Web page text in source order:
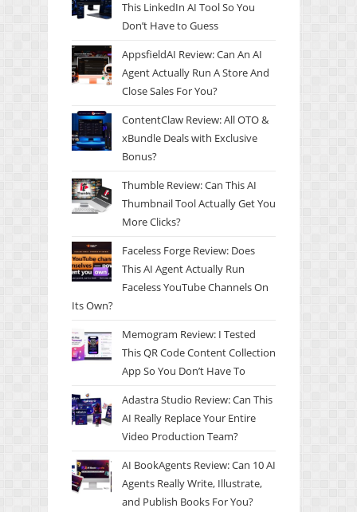
This LinkedIn AI Tool So You
Don’t Have to Guess
AppsfieldAI Review: Can An AI
Agent Actually Run A Store And
Close Sales For You?
ContentClaw Review: All OTO &
xBundle Deals with Exclusive
Bonus?
Thumble Review: Can This AI
Thumbnail Tool Actually Get You
More Clicks?
Faceless Forge Review: Does
This AI Agent Actually Run
Faceless YouTube Channels On
Its Own?
Memogram Review: I Tested
This QR Code Content Collection
App So You Don’t Have To
Adastra Studio Review: Can This
AI Really Replace Your Entire
Video Production Team?
AI BookAgents Review: Can 10 AI
Agents Really Write, Illustrate,
and Publish Books For You?